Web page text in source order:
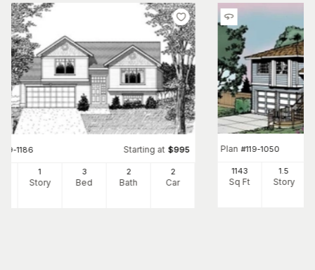
119-1186 Starting at $995
1
Story
3
Bed
2
Bath
2
Car
Plan #119-1050
1143
Sq Ft
1.5
Story